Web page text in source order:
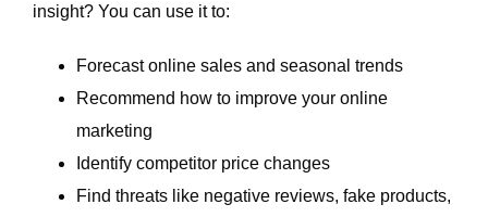
insight? You can use it to:
Forecast online sales and seasonal trends
Recommend how to improve your online
marketing
Identify competitor price changes
Find threats like negative reviews, fake products,